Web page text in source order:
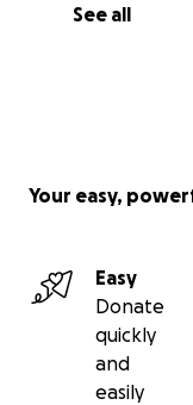
See all
Your easy,
Easy
Donate
quickly
and
easily